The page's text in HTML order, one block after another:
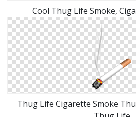
Cool Thug Life Smoke,
Thug Life Cigarette Smoke